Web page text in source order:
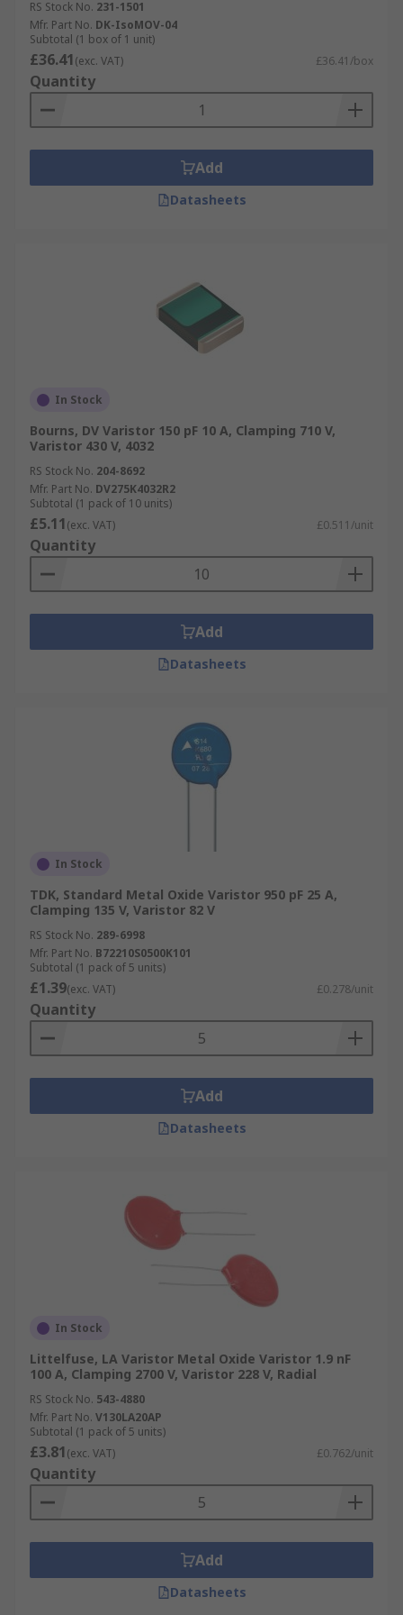
RS Stock No. 231-1501
Mfr. Part No. DK-IsoMOV-04
Subtotal (1 box of 1 unit)
£36.41(exc. VAT) £36.41/box
Quantity
Add
Datasheets
In Stock
Bourns, DV Varistor 150 pF 10 A, Clamping 710 V,
Varistor 430 V, 4032
RS Stock No. 204-8692
Mfr. Part No. DV275K4032R2
Subtotal (1 pack of 10 units)
£5.11(exc. VAT) £0.511/unit
Quantity
Add
Datasheets
In Stock
TDK, Standard Metal Oxide Varistor 950 pF 25 A,
Clamping 135 V, Varistor 82 V
RS Stock No. 289-6998
Mfr. Part No. B72210S0500K101
Subtotal (1 pack of 5 units)
£1.39(exc. VAT) £0.278/unit
Quantity
Add
Datasheets
In Stock
Littelfuse, LA Varistor Metal Oxide Varistor 1.9 nF
100 A, Clamping 2700 V, Varistor 228 V, Radial
RS Stock No. 543-4880
Mfr. Part No. V130LA20AP
Subtotal (1 pack of 5 units)
£3.81(exc. VAT) £0.762/unit
Quantity
Add
Datasheets